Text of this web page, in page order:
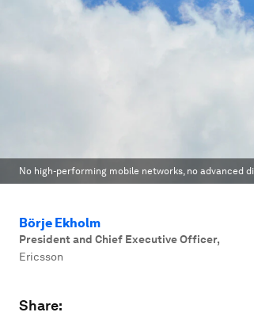
No high-performing mobile networks, no advanced
Börje Ekholm
President and Chief Executive Officer,
Ericsson
Share: